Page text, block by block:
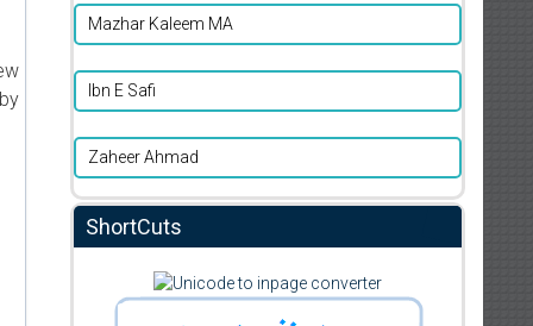
Mazhar Kaleem MA
Ibn E Safi
Zaheer Ahmad
ShortCuts